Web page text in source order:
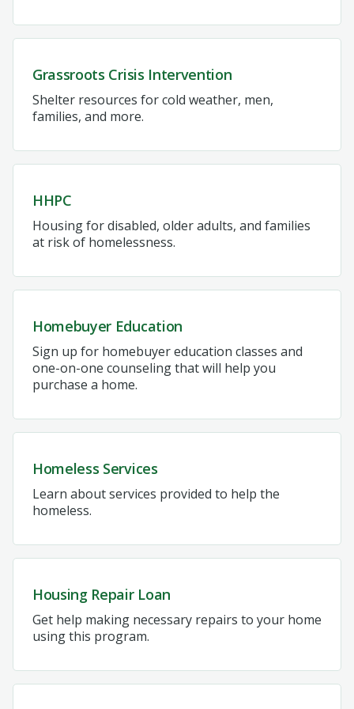
Grassroots Crisis Intervention
Shelter resources for cold weather, men,
families, and more.
HHPC
Housing for disabled, older adults, and families
at risk of homelessness.
Homebuyer Education
Sign up for homebuyer education classes and
one-on-one counseling that will help you
purchase a home.
Homeless Services
Learn about services provided to help the
homeless.
Housing Repair Loan
Get help making necessary repairs to your home
using this program.